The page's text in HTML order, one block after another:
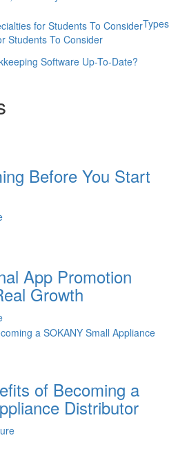
Types
Students To Consider
Software Up-To-Date?
Before You Start
App Promotion
Growth
of Becoming a
Distributor